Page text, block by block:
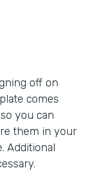
off on
comes
so you can
them in your
Additional